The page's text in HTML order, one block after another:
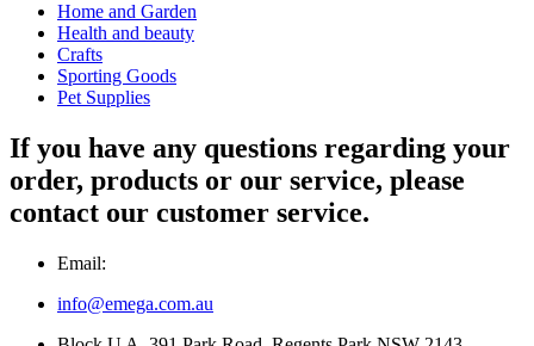
Home and Garden
Health and beauty
Crafts
Sporting Goods
Pet Supplies
If you have any questions regarding your
order, products or our service, please
contact our customer service.
Email:
info@emega.com.au